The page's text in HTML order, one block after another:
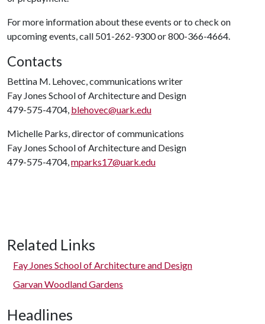
For more information about these events or to check on
upcoming events, call 501-262-9300 or 800-366-4664.
Contacts
Bettina M. Lehovec, communications writer
Fay Jones School of Architecture and Design
479-575-4704, blehovec@uark.edu
Michelle Parks, director of communications
Fay Jones School of Architecture and Design
479-575-4704,mparks17@uark.edu
Related Links
Fay Jones School of Architecture and Design
Garvan Woodland Gardens
Headlines